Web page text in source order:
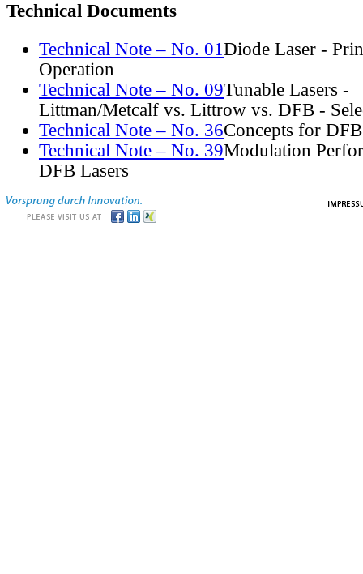
Technical Documents
Technical Note – No. 01 Diode Laser -
Operation
Technical Note – No. 09Tunable Lasers -
Littman/Metcalf vs. Littrow vs. DFB -
Technical Note – No. 36Concepts for
Technical Note – No. 39Modulation
DFB Lasers